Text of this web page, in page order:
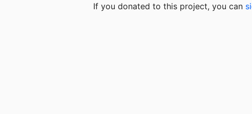
If you donated to this project, you can